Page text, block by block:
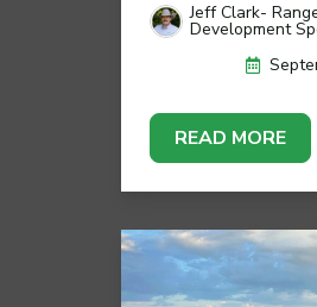
Jeff Clark-
Development
READ MORE